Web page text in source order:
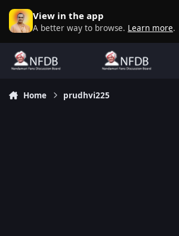
Skip to content
View in the app
A better way to browse. Learn more.
Home prudhvi225